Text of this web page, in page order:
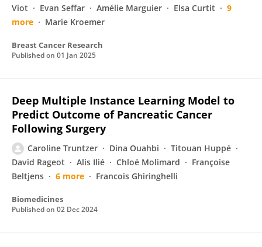
Viot
Evan Seffar Amélie Marguier Elsa Curtit
9
more
Marie Kroemer
Breast Cancer Research
Published on 01 Jan 2025
Deep Multiple Instance Learning Model to
Predict Outcome of Pancreatic Cancer
Following Surgery
Caroline Truntzer Dina Ouahbi
Titouan Huppé
David Rageot
Alis Ilié Chloé Molimard
Françoise
Beltjens
6 more Francois Ghiringhelli
Biomedicines
Published on 02 Dec 2024